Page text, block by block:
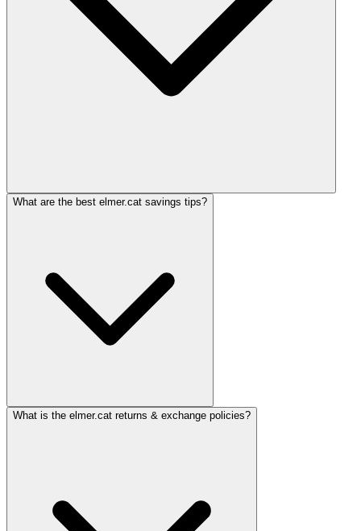
What are the best elmer.cat savings tips?
What is the elmer.cat returns & exchange policies?